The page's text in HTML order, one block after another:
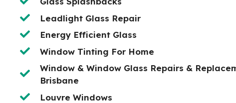
Leadlight Glass Repair
Energy Efficient Glass
Window Tinting For Home
Window & Window Glass Repairs &
Brisbane
Louvre Windows